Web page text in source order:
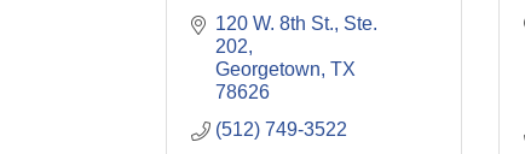
120 W. 8th St., Ste.
202
Georgetown TX
78626
(512) 749-3522